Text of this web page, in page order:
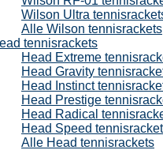
Wilson Ultra
Alle Wilson tennisrackets
tennisrackets
Head Extreme
Head Gravity
Head Instinct
Head Prestige
Head Radical
Head Speed
Alle Head tennisrackets